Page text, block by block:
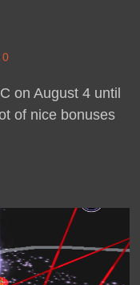
0
on August 4 until
of nice bonuses